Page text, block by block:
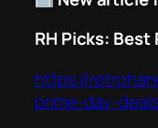
RH Picks: Best
https://
prime-day-